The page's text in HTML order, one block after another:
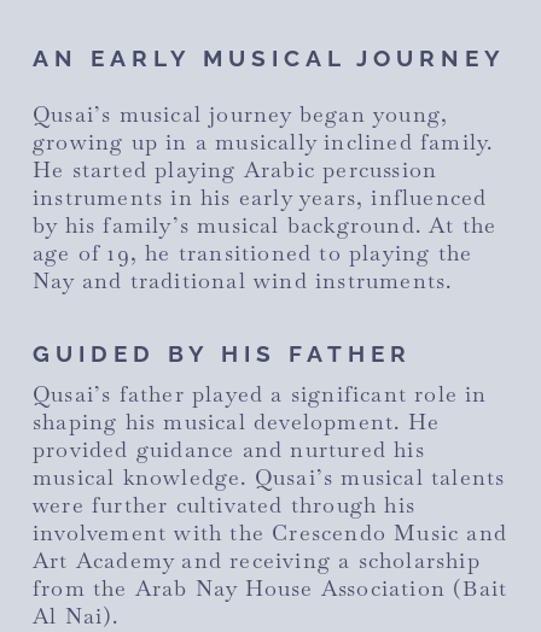
AN EARLY MUSICAL JOURNEY
Qusai’s musical journey began young,
growing up in a musically inclined family.
He started playing Arabic percussion
instruments in his early years, influenced
by his family’s musical background. At the
age of 19, he transitioned to playing the
Nay and traditional wind instruments.
GUIDED BY HIS FATHER
Qusai’s father played a significant role in
shaping his musical development. He
provided guidance and nurtured his
musical knowledge. Qusai’s musical talents
were further cultivated through his
involvement with the Crescendo Music and
Art Academy and receiving a scholarship
from the Arab Nay House Association (Bait
Al Nai).